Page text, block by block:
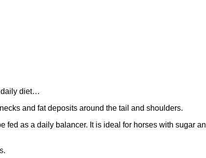
daily diet…
and fat deposits around the tail and shoulders.
as a daily balancer. It is ideal for horses with sugar